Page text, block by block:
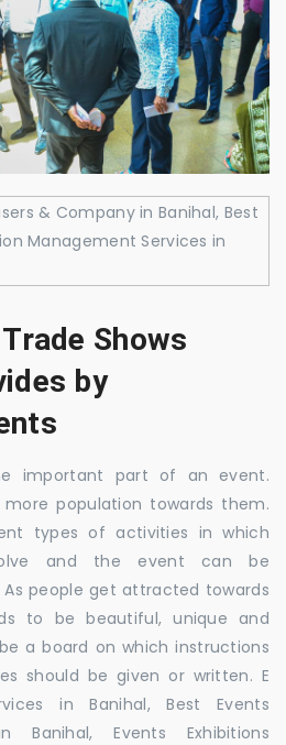
Shows
by
important part of an event.
population towards them.
types of activities in which
and the event can be
people get attracted towards
to be beautiful, unique and
a board on which instructions
should be given or written. E
in Banihal, Best Events
Banihal, Events Exhibitions